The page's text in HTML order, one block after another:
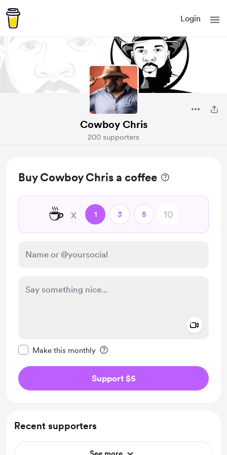
Login
Cowboy Chris
200 supporters
Buy Cowboy Chris a coffee
☕ x 1 3 5
Make this monthly
Support $5
Recent supporters